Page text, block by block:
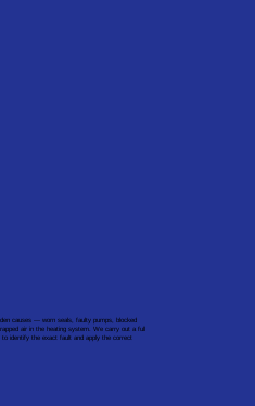
causes — worn seals, faulty pumps, blocked
air in the heating system. We carry out a full
to identify the exact fault and apply the correct